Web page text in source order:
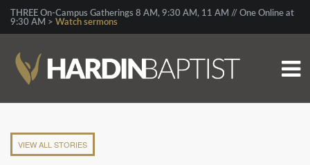
THREE On-Campus Gatherings 8 AM, 9:30 AM, 11 AM // One Online at
9:30 AM > Watch sermons
VIEW ALL STORIES